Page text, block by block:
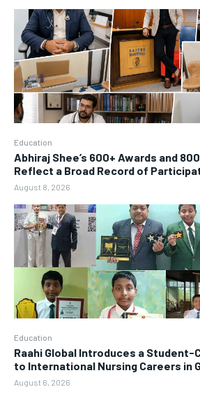
Education
Abhiraj Shee’s 600+ Awards and
Reflect a Broad Record of
August 8, 2026
Education
Raahi Global Introduces a Student-
to International Nursing Careers in
August 6, 2026